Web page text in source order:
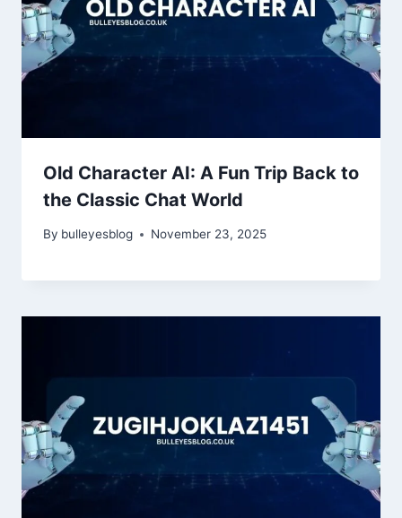
Old Character AI: A Fun Trip Back to
the Classic Chat World
By bulleyesblog November 23, 2025